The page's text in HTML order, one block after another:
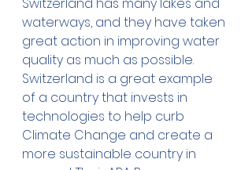
waterways, and they have taken
great action in improving water
quality as much as possible.
Switzerland is a great example
of a country that invests in
technologies to help curb
Climate Change and create a
more sustainable country in